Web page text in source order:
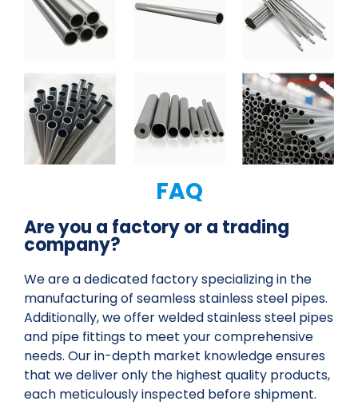
FAQ
Are you a factory or a trading
company?
We are a dedicated factory specializing in the
manufacturing of seamless stainless steel pipes.
Additionally, we offer welded stainless steel pipes
and pipe fittings to meet your comprehensive
needs. Our in-depth market knowledge ensures
that we deliver only the highest quality products,
each meticulously inspected before shipment.